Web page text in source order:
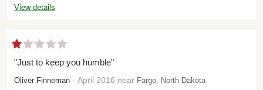
View details
"Just to keep you humble"
Oliver Finneman - April 2016 near Fargo, North Dakota